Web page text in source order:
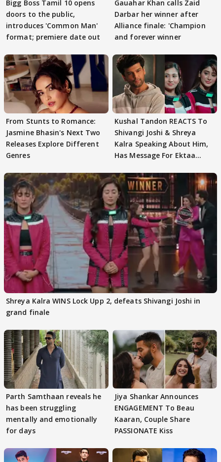
Bigg Boss Tamil 10 opens
doors to the public,
introduces 'Common Man'
format; premiere date out
Gauahar Khan calls Zaid
Darbar her winner after
Alliance finale: 'Champion
and forever winner
From Stunts to Romance:
Jasmine Bhasin's Next Two
Releases Explore Different
Genres
Kushal Tandon REACTS To
Shivangi Joshi & Shreya
Kalra Speaking About Him,
Has Message For Ektaa
Shreya Kalra WINS Lock Upp 2, defeats Shivangi Joshi in
grand finale
Parth Samthaan reveals he
has been struggling
mentally and emotionally
for days
Jiya Shankar Announces
ENGAGEMENT To Beau
Kaaran, Couple Share
PASSIONATE Kiss